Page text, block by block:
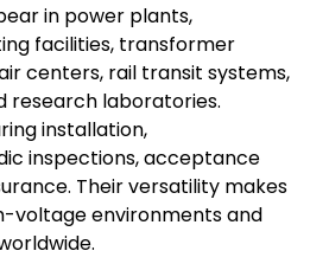
in power plants,
facilities, transformer
centers, rail transit systems,
research laboratories.
installation,
inspections, acceptance
Their versatility makes
voltage environments and